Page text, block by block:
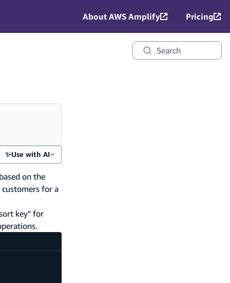
About AWS Amplify Pricing
Search
✨Use with AI
on the
for a
key" for